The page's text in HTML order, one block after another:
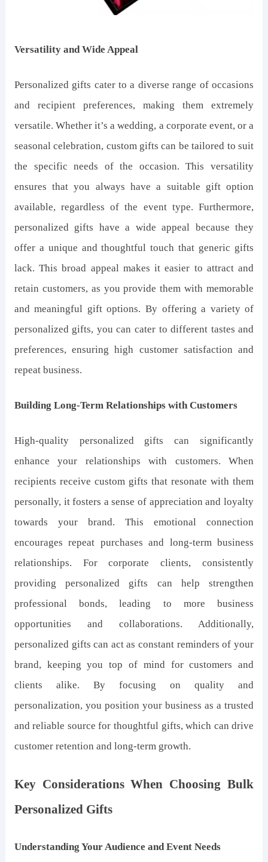
Versatility and Wide Appeal
Personalized gifts cater to a diverse range of occasions
and recipient preferences, making them extremely
versatile. Whether it’s a wedding, a corporate event, or a
seasonal celebration, custom gifts can be tailored to suit
the specific needs of the occasion. This versatility
ensures that you always have a suitable gift option
available, regardless of the event type. Furthermore,
personalized gifts have a wide appeal because they
offer a unique and thoughtful touch that generic gifts
lack. This broad appeal makes it easier to attract and
retain customers, as you provide them with memorable
and meaningful gift options. By offering a variety of
personalized gifts, you can cater to different tastes and
preferences, ensuring high customer satisfaction and
repeat business.
Building Long-Term Relationships with Customers
High-quality personalized gifts can significantly
enhance your relationships with customers. When
recipients receive custom gifts that resonate with them
personally, it fosters a sense of appreciation and loyalty
towards your brand. This emotional connection
encourages repeat purchases and long-term business
relationships. For corporate clients, consistently
providing personalized gifts can help strengthen
professional bonds, leading to more business
opportunities and collaborations. Additionally,
personalized gifts can act as constant reminders of your
brand, keeping you top of mind for customers and
clients alike. By focusing on quality and
personalization, you position your business as a trusted
and reliable source for thoughtful gifts, which can drive
customer retention and long-term growth.
Key Considerations When Choosing Bulk
Personalized Gifts
Understanding Your Audience and Event Needs